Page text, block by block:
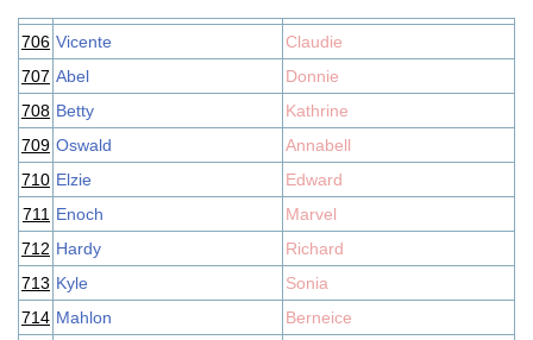
706 Vicente
Claudie
707 Abel
Donnie
708 Betty
Kathrine
709 Oswald
Annabell
710 Elzie
Edward
711 Enoch
Marvel
712 Hardy
Richard
713 Kyle
Sonia
714 Mahlon
Berneice